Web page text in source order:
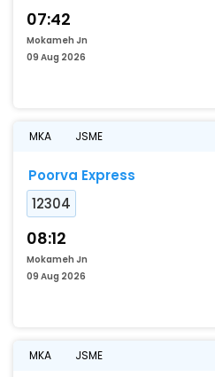
07:42
Mokameh Jn
09 Aug 2026
MKA JSME
Poorva Express
12304
08:12
Mokameh Jn
09 Aug 2026
MKA JSME